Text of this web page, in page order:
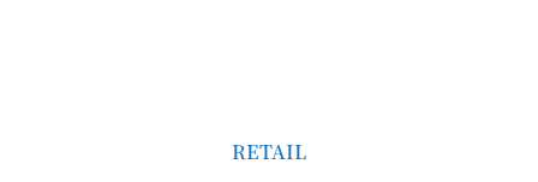
RETAIL